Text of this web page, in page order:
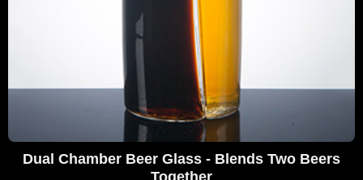
Dual Chamber Beer Glass - Blends Two Beers
Together